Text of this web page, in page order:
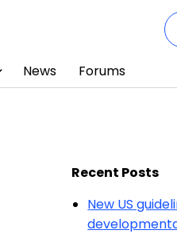
News Forums
Recent Posts
New US